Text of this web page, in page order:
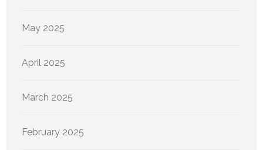
May 2025
April 2025
March 2025
February 2025